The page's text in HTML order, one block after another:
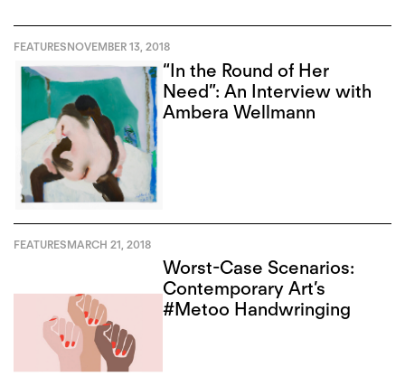
FEATURESNOVEMBER 13, 2018
“In the Round of Her
Need”: An Interview with
Ambera Wellmann
FEATURESMARCH 21, 2018
Worst-Case Scenarios:
Contemporary Art’s
#Metoo Handwringing